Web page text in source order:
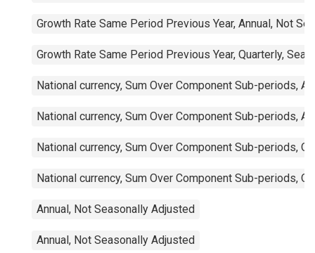
Growth Rate Same Period Previous Year, Annual, Not
Growth Rate Same Period Previous Year, Quarterly,
National currency, Sum Over Component Sub-periods,
National currency, Sum Over Component Sub-periods,
National currency, Sum Over Component Sub-periods,
National currency, Sum Over Component Sub-periods,
Annual, Not Seasonally Adjusted
Annual, Not Seasonally Adjusted